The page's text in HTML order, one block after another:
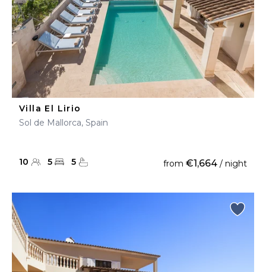
Villa El Lirio
Sol de Mallorca, Spain
10 5 5 from €1,664 / night